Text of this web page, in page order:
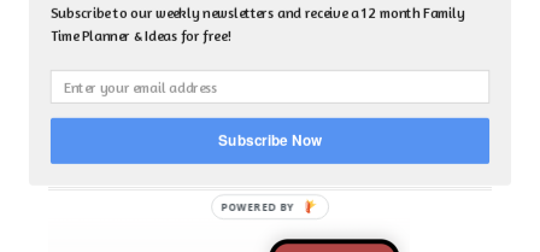
My focus is: God-given identity work, Transitional
motherhood overwhelm and anxious heart.
CLICK TO FOLLOW ME ON YOUVERSION BIBLE APP!
Subscribe to our weekly newsletters and receive a 12 month Family
Time Planner & Ideas for free!
Subscribe Now
POWERED BY